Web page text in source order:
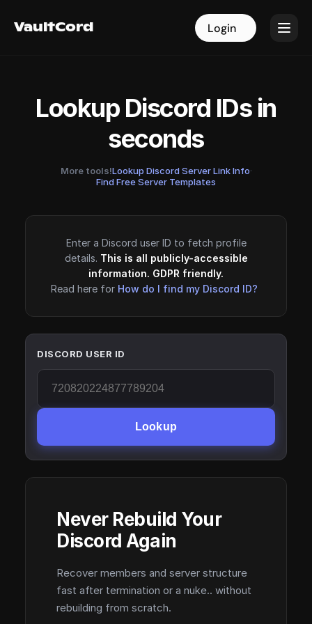
VaultCord Login
VaultCord Login
Lookup Discord IDs in
seconds
More tools!Lookup Discord Server Link Info·
Find Free Server Templates
Enter a Discord user ID to fetch profile
details. This is all publicly-accessible
information. GDPR friendly.
Read here for How do I find my Discord ID?
DISCORD USER ID
Lookup
Never Rebuild Your
Discord Again
Recover members and server structure
fast after termination or a nuke.. without
rebuilding from scratch.